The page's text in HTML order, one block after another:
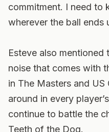
commitment. I need to
wherever the ball ends
Esteve also
noise that comes with
in The Masters and US
around in every
continue to battle the
Teeth of the Dog.